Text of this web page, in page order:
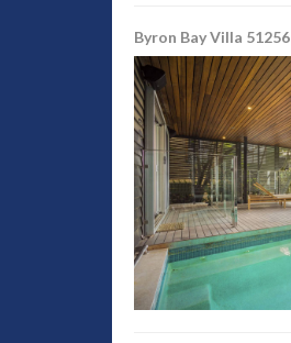
Byron Bay Villa 51256